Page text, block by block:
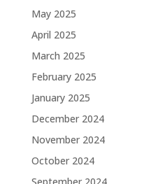
May 2025
April 2025
March 2025
February 2025
January 2025
December 2024
November 2024
October 2024